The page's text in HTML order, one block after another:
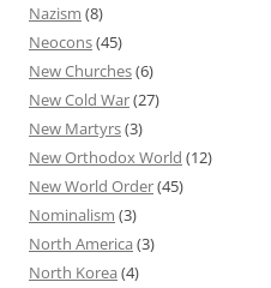
Nazism (8)
Neocons(45)
New Churches(6)
New Cold War(27)
New Martyrs(3)
New Orthodox World (12)
New World Order(45)
Nominalism (3)
North America (3)
North Korea (4)